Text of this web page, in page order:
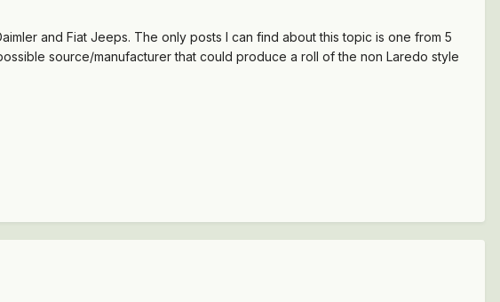
and Fiat Jeeps. The only posts I can find about this topic is one from 5
source/manufacturer that could produce a roll of the non Laredo style